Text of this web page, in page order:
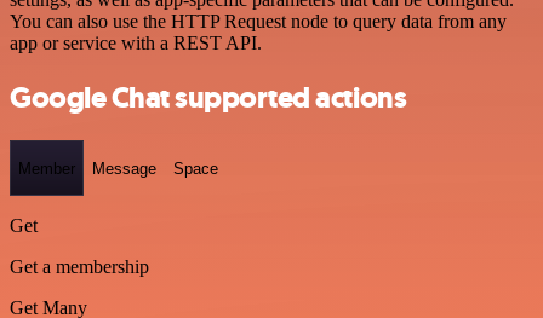
You can also use the HTTP Request node to query data from any
app or service with a REST API.
Google Chat supported actions
Member Message Space
Get
Get a membership
Get Many